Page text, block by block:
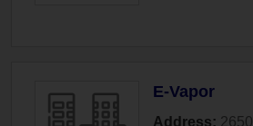
E-Vapor
Address: